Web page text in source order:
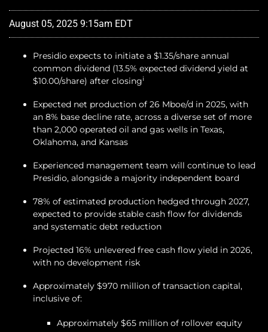
August 05, 2025 9:15am EDT
Presidio expects to initiate a $1.35/share annual
common dividend (13.5% expected dividend yield at
$10.00/share) after closingi
Expected net production of 26 Mboe/d in 2025, with
an 8% base decline rate, across a diverse set of more
than 2,000 operated oil and gas wells in Texas,
Oklahoma, and Kansas
Experienced management team will continue to lead
Presidio, alongside a majority independent board
78% of estimated production hedged through 2027,
expected to provide stable cash flow for dividends
and systematic debt reduction
Projected 16% unlevered free cash flow yield in 2026,
with no development risk
Approximately $970 million of transaction capital,
inclusive of:
Approximately $65 million of rollover equity